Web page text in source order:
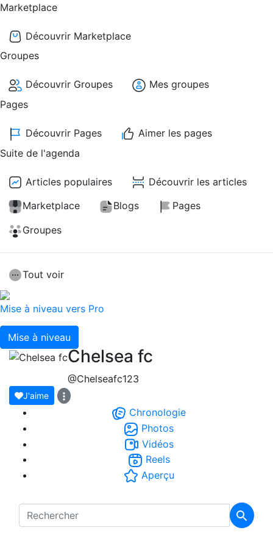
Marketplace
Découvrir Marketplace
Groupes
Découvrir Groupes
Mes groupes
Pages
Découvrir Pages
Aimer les pages
Suite de l'agenda
Articles populaires
Découvrir les articles
Marketplace
Blogs
Pages
Groupes
Tout voir
Mise à niveau vers Pro
Mise à niveau
Chelsea fc
@Chelseafc123
J'aime
Chronologie
Photos
Vidéos
Reels
Aperçu